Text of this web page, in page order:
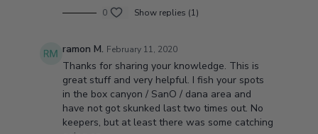
0 Show replies (1)
ramon M. February 11, 2020
Thanks for sharing your knowledge. This is
great stuff and very helpful. I fish your spots
in the box canyon / SanO / dana area and
have not got skunked last two times out. No
keepers, but at least there was some catching